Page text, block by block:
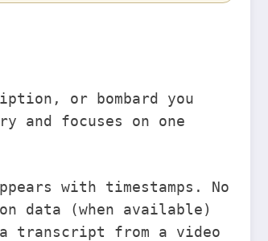
or bombard you
and focuses on one
with timestamps. No
data (when available)
a transcript from a video